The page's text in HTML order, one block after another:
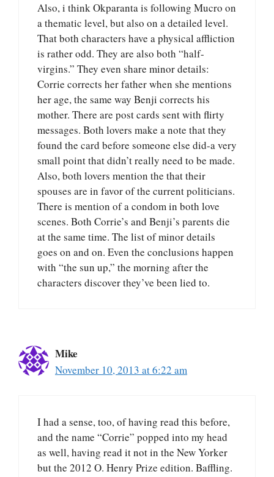
Also, i think Okparanta is following Mucro on
a thematic level, but also on a detailed level.
That both characters have a physical affliction
is rather odd. They are also both “half-
virgins.” They even share minor details:
Corrie corrects her father when she mentions
her age, the same way Benji corrects his
mother. There are post cards sent with flirty
messages. Both lovers make a note that they
found the card before someone else did-a very
small point that didn’t really need to be made.
Also, both lovers mention the that their
spouses are in favor of the current politicians.
There is mention of a condom in both love
scenes. Both Corrie’s and Benji’s parents die
at the same time. The list of minor details
goes on and on. Even the conclusions happen
with “the sun up,” the morning after the
characters discover they’ve been lied to.
Mike
November 10, 2013 at 6:22 am
I had a sense, too, of having read this before,
and the name “Corrie” popped into my head
as well, having read it not in the New Yorker
but the 2012 O. Henry Prize edition. Baffling.